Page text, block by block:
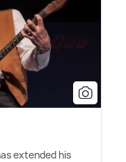
extended his